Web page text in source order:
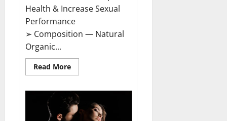
Health & Increase Sexual
Performance
➢ Composition — Natural
Organic...
Read MoreRead
more
Strip
Male
Enhancement
Reviews?